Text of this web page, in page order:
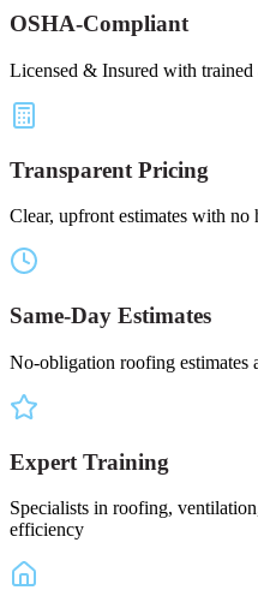
OSHA-Compliant
Licensed & Insured with trained
Transparent Pricing
Clear, upfront estimates with no
Same-Day Estimates
No-obligation roofing estimates
Expert Training
Specialists in roofing,
efficiency